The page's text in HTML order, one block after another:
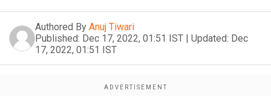
Authored By Anuj Tiwari
Published: Dec 17, 2022, 01:51 IST | Updated: Dec
17, 2022, 01:51 IST